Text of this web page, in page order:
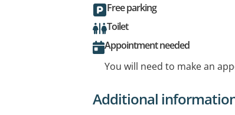
Free parking
Toilet
Appointment needed
You will need to make an
Additional